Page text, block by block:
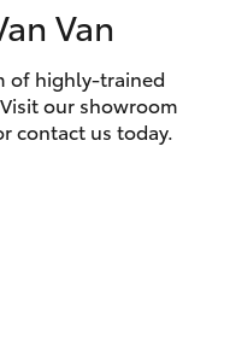
03
5872
1088
Van
of highly-trained
our showroom
contact us today.